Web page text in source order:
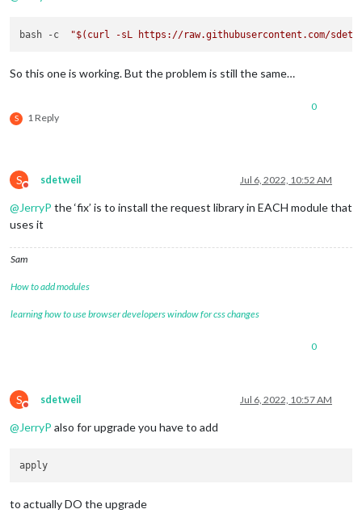
bash -c "$(curl -sL https://raw.githubusercontent.com/
So this one is working. But the problem is still the same…
S 1 Reply
0
S
Do not disturb
sdetweil Jul 6, 2022, 10:52 AM
@JerryP the ‘fix’ is to install the request library in EACH module that
uses it
Sam
How to add modules
learning how to use browser developers window for css changes
0
S
Do not disturb
sdetweil Jul 6, 2022, 10:57 AM
@JerryP also for upgrade you have to add
to actually DO the upgrade